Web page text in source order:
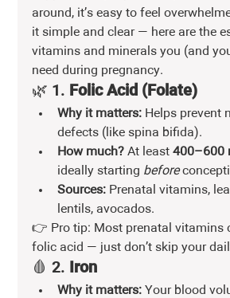
around, it’s easy to feel
it simple and clear — here are the
vitamins and minerals you (and
need during pregnancy.
🌿 1. Folic Acid (Folate)
Why it matters: Helps prevent
defects (like spina bifida).
How much? At least 400–600
ideally starting before
Sources: Prenatal vitamins,
lentils, avocados.
👉 Pro tip: Most prenatal vitamins
folic acid — just don’t skip your
🩸 2. Iron
Why it matters: Your blood